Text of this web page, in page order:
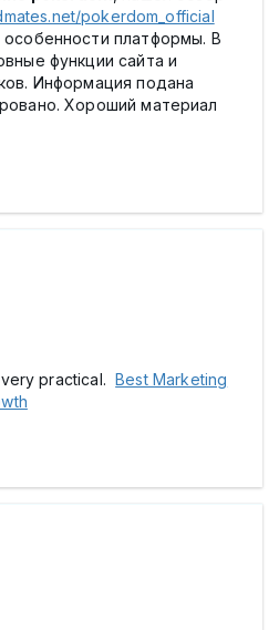
pokerdom_official
платформы. В
функции сайта и
Информация подана
Хороший материал
very practical.Best Marketing